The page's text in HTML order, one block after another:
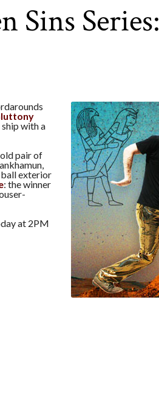
Sins Series:
with a
pair of
exterior
: the winner
at 2PM